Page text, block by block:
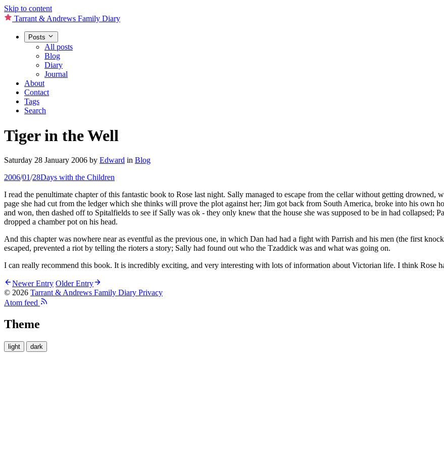
Skip to content
Tarrant & Andrews Family Diary
Posts
All posts
Blog
Diary
Journal
About
Contact
Tags
Search
Tiger in the Well
Saturday 28 January 2006 by Edward in Blog
2006/01/28Days with the Children
I read the penultimate chapter of this fantastic book to Rose last night. Sally managed to escape from the cellar without getting drowned,
page she had cut from the ledger which she thinks will prove the plot against her; Jim got back from South America, broke into his own
and won, then dashed off to Spitalfields to see if Sally was ok - they only knew that the house she was supposed to be in had collapsed;
dropped a chamber pot on his head.
And this chapter was nowhere near as eventful as the previous one, in which Dan had had a fight with Parrish and his men (the first
escaped, prevented a riot by telling the rioters a story; Sally had found out who the Tzaddick was and what was going on.
I can really recommend this book. It is incredibly exciting, and very interesting with lots of information about Victorian life. I think Rose
Newer Entry Older Entry
© 2026 Tarrant & Andrews Family Diary Privacy
Atom feed
Theme
light dark